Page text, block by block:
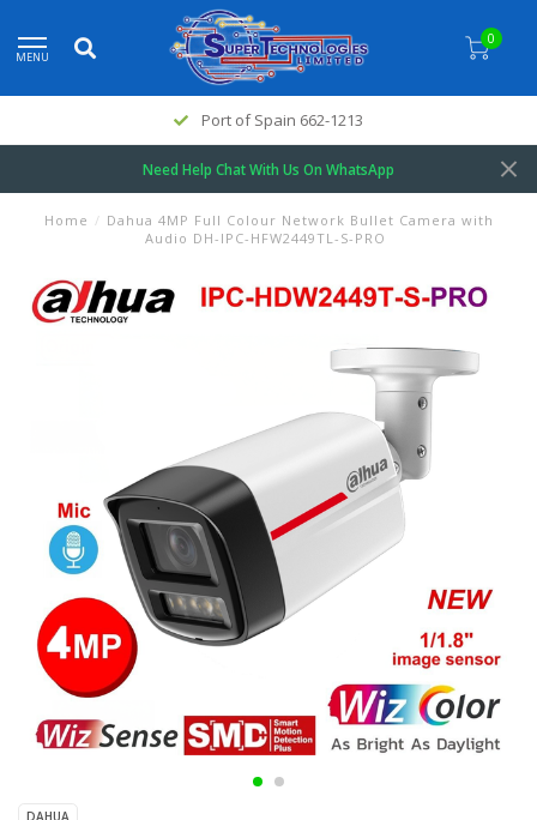
MENU
0
Port of Spain 662-1213
Need Help Chat With Us On WhatsApp
Home / Dahua 4MP Full Colour Network Bullet Camera with
Audio DH-IPC-HFW2449TL-S-PRO
DAHUA